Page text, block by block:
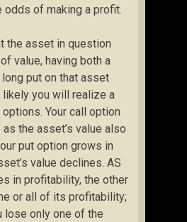
odds of making a profit.
the asset in question
value, having both a
long put on that asset
you will realize a
Your call option
the asset’s value also
put option grows in
value declines. AS
in profitability, the other
or all of its profitability;
lose only one of the